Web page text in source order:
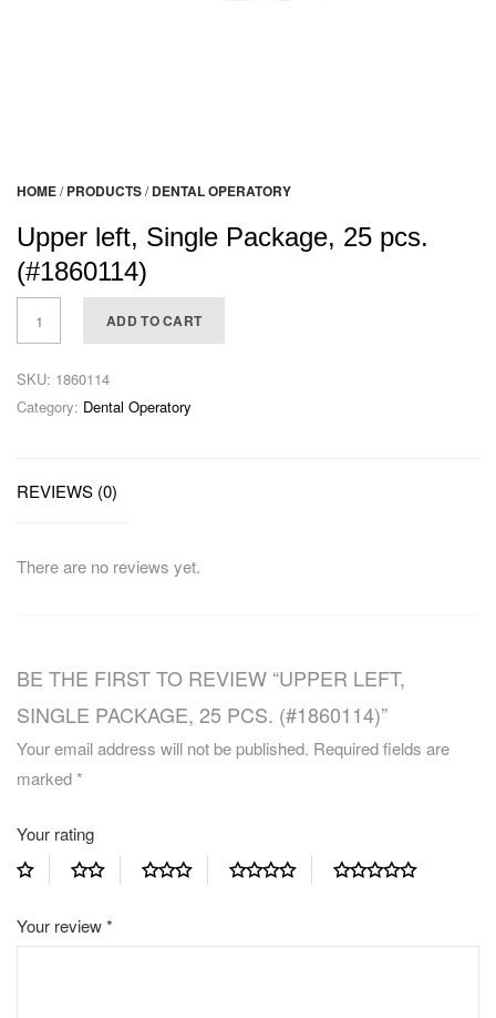
HOME/ PRODUCTS/ DENTAL OPERATORY
Upper left, Single Package, 25 pcs.
(#1860114)
ADD TO CART
SKU: 1860114
Category: Dental Operatory
REVIEWS (0)
There are no reviews yet.
BE THE FIRST TO REVIEW “UPPER LEFT,
SINGLE PACKAGE, 25 PCS. (#1860114)”
Your email address will not be published. Required fields are
marked*
Your rating
Your review*